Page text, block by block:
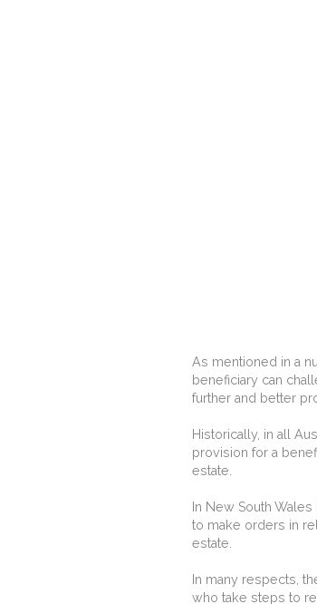
As mentioned in a
beneficiary can
further and better
Historically, in all
provision for a
estate.
In New South
to make orders in
estate.
In many respects,
who take steps to